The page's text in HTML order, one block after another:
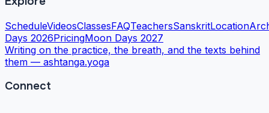
ScheduleVideosClassesFAQTeachersSanskritLocation
Days 2026PricingMoon Days 2027
Writing on the practice, the breath, and the texts behind
them — ashtanga.yoga
Connect